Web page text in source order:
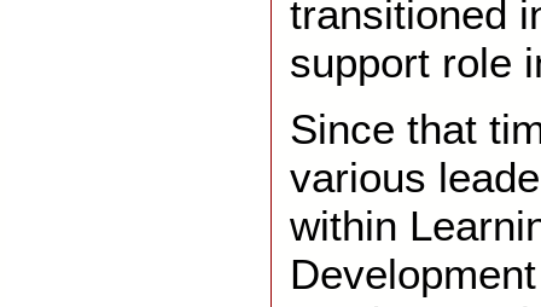
transitioned
support role
Since that
various
within